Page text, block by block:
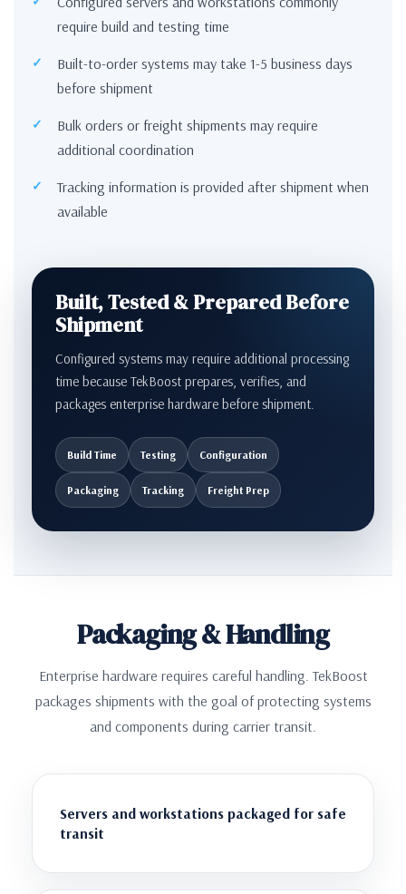
require build and testing time
Built-to-order systems may take 1-5 business days
before shipment
Bulk orders or freight shipments may require
additional coordination
Tracking information is provided after shipment when
available
Built, Tested & Prepared Before
Shipment
Configured systems may require additional processing
time because TekBoost prepares, verifies, and
packages enterprise hardware before shipment.
Build Time Testing Configuration
Packaging Tracking Freight Prep
Packaging & Handling
Enterprise hardware requires careful handling. TekBoost
packages shipments with the goal of protecting systems
and components during carrier transit.
Servers and workstations packaged for safe
transit